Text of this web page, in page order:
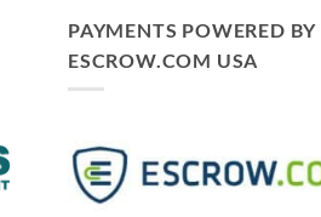
PAYMENTS POWERED BY
ESCROW.COM USA